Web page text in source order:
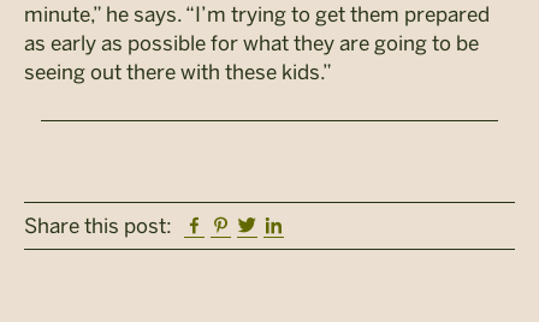
minute,” he says. “I’m trying to get them prepared
as early as possible for what they are going to be
seeing out there with these kids.”
Share this post: Facebook
Pinterest
Twitter